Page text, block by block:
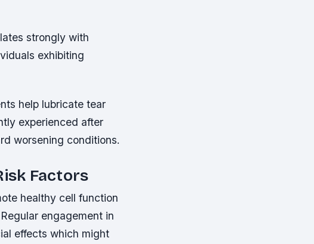
strongly with
exhibiting
help lubricate tear
experienced after
worsening conditions.
Factors
healthy cell function
engagement in
effects which might